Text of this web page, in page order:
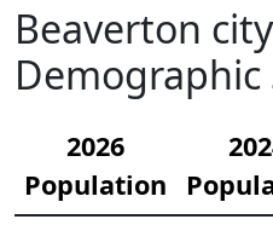
Beaverton city
Demographic
2026
Population